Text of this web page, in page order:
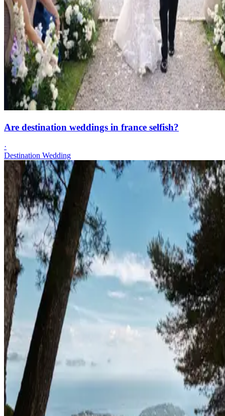
Are destination weddings in france selfish?
·
Destination Wedding